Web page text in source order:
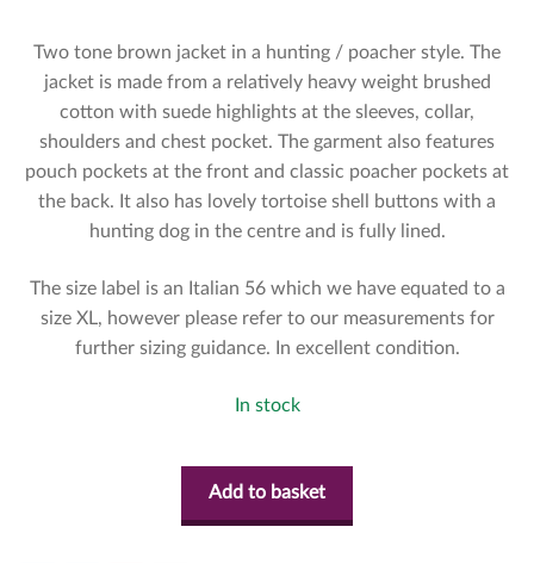
Two tone brown jacket in a hunting / poacher style. The
jacket is made from a relatively heavy weight brushed
cotton with suede highlights at the sleeves, collar,
shoulders and chest pocket. The garment also features
pouch pockets at the front and classic poacher pockets at
the back. It also has lovely tortoise shell buttons with a
hunting dog in the centre and is fully lined.
The size label is an Italian 56 which we have equated to a
size XL, however please refer to our measurements for
further sizing guidance. In excellent condition.
In stock
Add to basket